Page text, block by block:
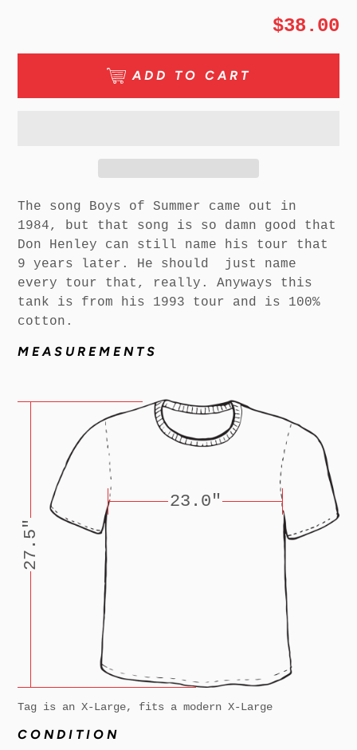
$38.00
ADD TO CART
The song Boys of Summer came out in
1984, but that song is so damn good that
Don Henley can still name his tour that
9 years later. He should just name
every tour that, really. Anyways this
tank is from his 1993 tour and is 100%
cotton.
MEASUREMENTS
23.0"
27.5"
Tag is an X-Large, fits a modern X-Large
CONDITION